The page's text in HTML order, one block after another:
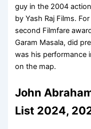
guy in the 2004
by Yash Raj Films.
second Filmfare
Garam Masala, did
was his performance
on the map.
John
List 2024,